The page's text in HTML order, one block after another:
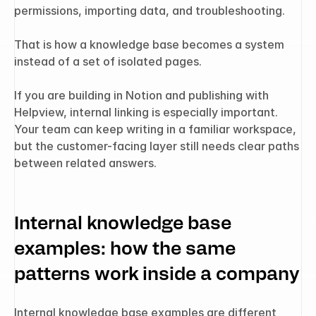
permissions, importing data, and troubleshooting.
That is how a knowledge base becomes a system
instead of a set of isolated pages.
If you are building in Notion and publishing with
Helpview, internal linking is especially important.
Your team can keep writing in a familiar workspace,
but the customer-facing layer still needs clear paths
between related answers.
Internal knowledge base
examples: how the same
patterns work inside a company
Internal knowledge base examples are different